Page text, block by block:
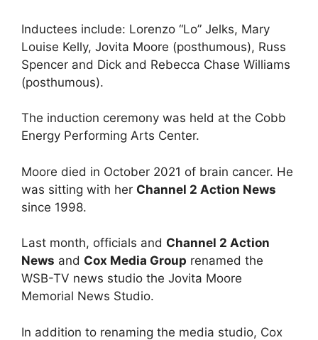
Inductees include: Lorenzo “Lo” Jelks, Mary
Louise Kelly, Jovita Moore (posthumous), Russ
Spencer and Dick and Rebecca Chase Williams
(posthumous).
The induction ceremony was held at the Cobb
Energy Performing Arts Center.
Moore died in October 2021 of brain cancer. He
was sitting with her Channel 2 Action News
since 1998.
Last month, officials and Channel 2 Action
News and Cox Media Group renamed the
WSB-TV news studio the Jovita Moore
Memorial News Studio.
In addition to renaming the media studio, Cox